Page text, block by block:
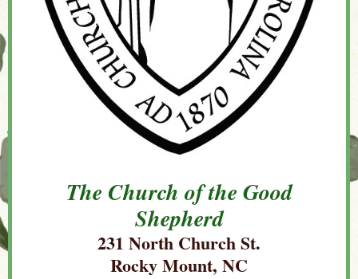
The Church of the Good
Shepherd
231 North Church St.
Rocky Mount, NC